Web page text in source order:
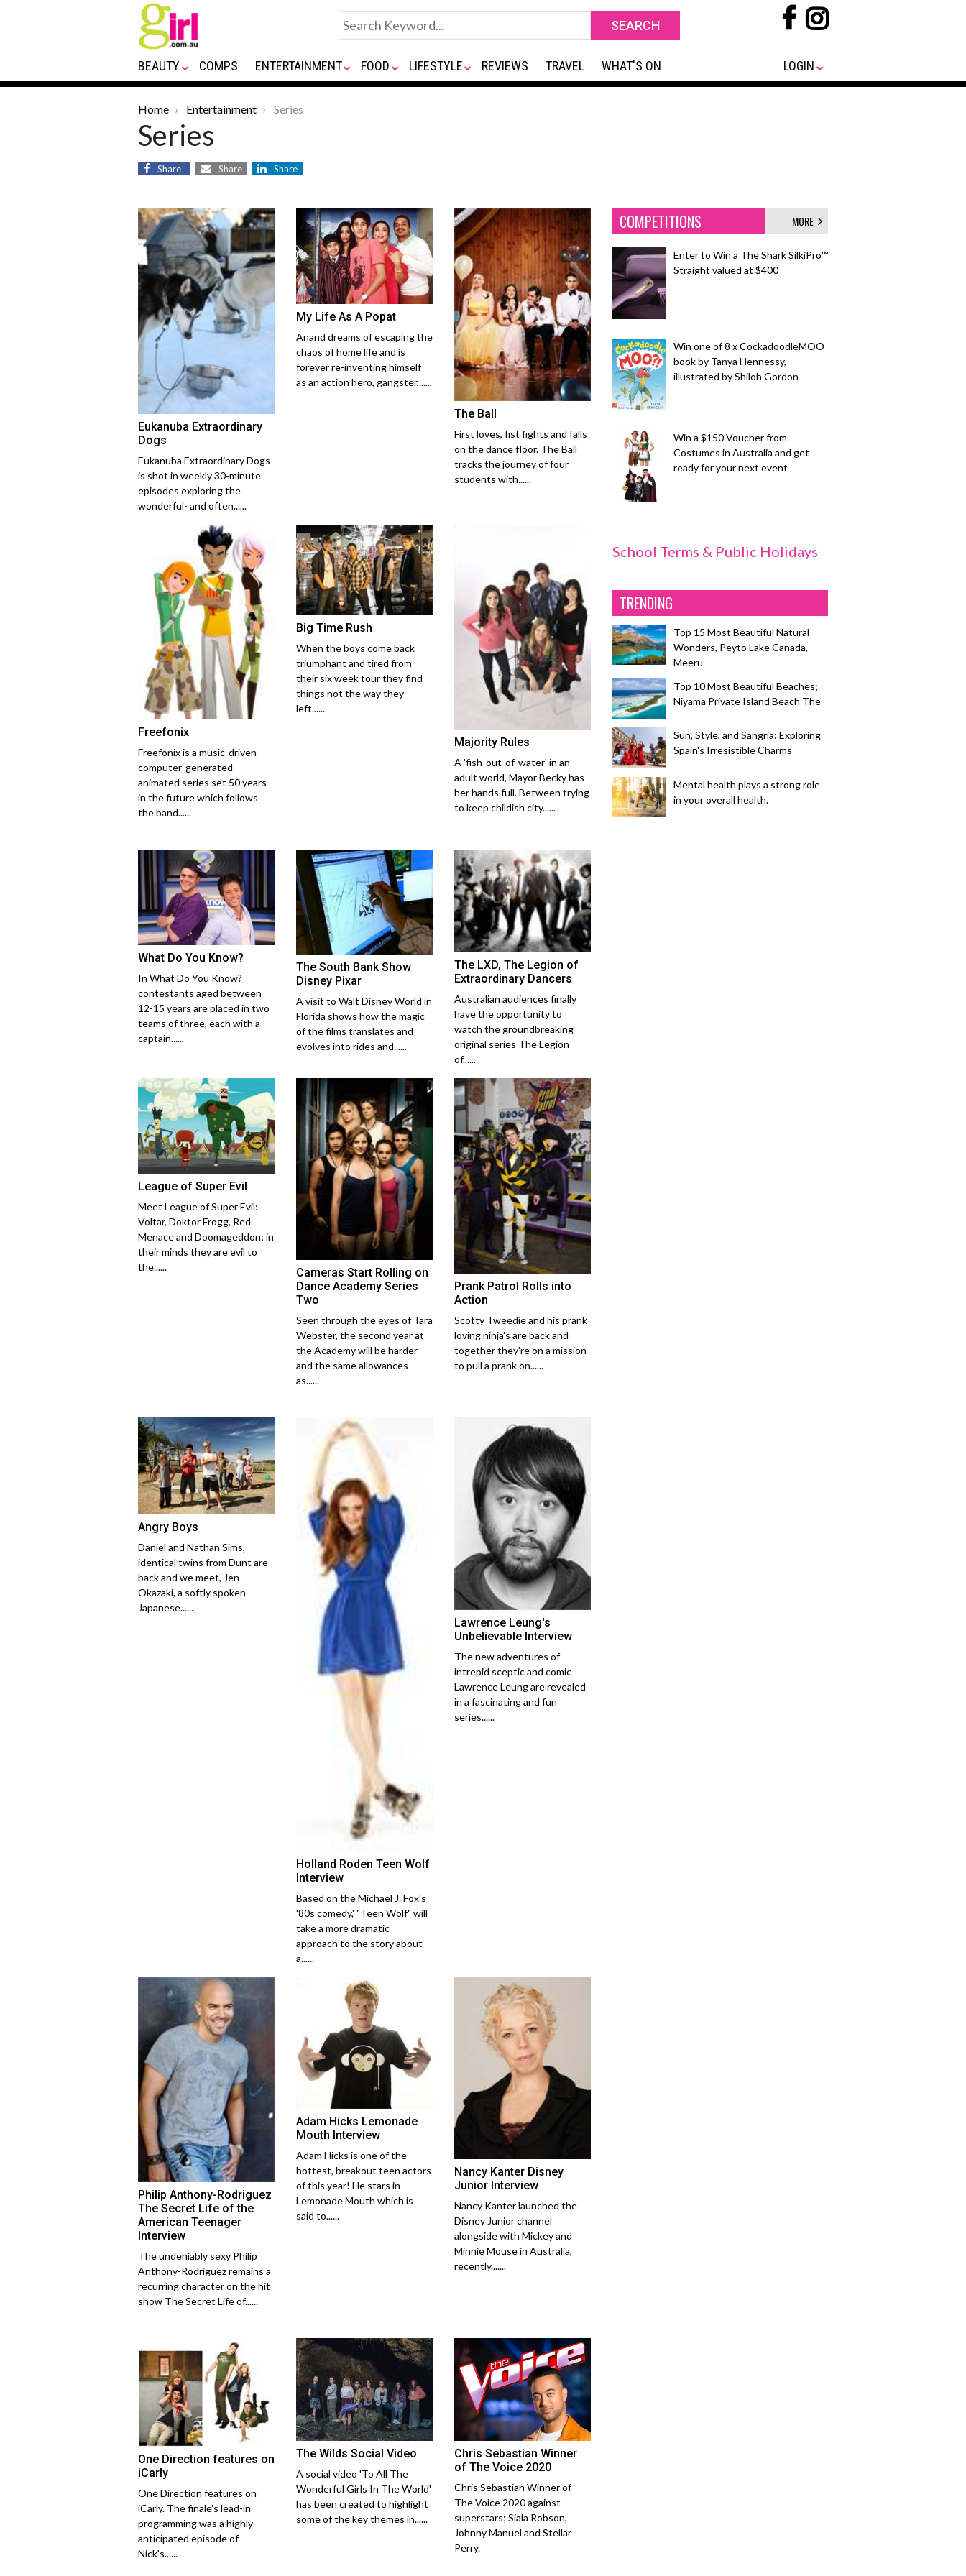
BEAUTY COMPS ENTERTAINMENT FOOD LIFESTYLE REVIEWS TRAVEL WHAT'S ON LOGIN
Home Entertainment Series
Series
Share Share Share
Eukanuba Extraordinary
Dogs
Eukanuba Extraordinary Dogs
is shot in weekly 30-minute
episodes exploring the
wonderful- and often......
My Life As A Popat
Anand dreams of escaping the
chaos of home life and is
forever re-inventing himself
as an action hero, gangster,......
The Ball
First loves, fist fights and falls
on the dance floor. The Ball
tracks the journey of four
students with......
Freefonix
Freefonix is a music-driven
computer-generated
animated series set 50 years
in the future which follows
the band......
Big Time Rush
When the boys come back
triumphant and tired from
their six week tour they find
things not the way they
left......
Majority Rules
A 'fish-out-of-water' in an
adult world, Mayor Becky has
her hands full. Between trying
to keep childish city......
What Do You Know?
In What Do You Know?
contestants aged between
12-15 years are placed in two
teams of three, each with a
captain......
The South Bank Show
Disney Pixar
A visit to Walt Disney World in
Florida shows how the magic
of the films translates and
evolves into rides and......
The LXD, The Legion of
Extraordinary Dancers
Australian audiences finally
have the opportunity to
watch the groundbreaking
original series The Legion
of......
League of Super Evil
Meet League of Super Evil:
Voltar, Doktor Frogg, Red
Menace and Doomageddon; in
their minds they are evil to
the......
Cameras Start Rolling on
Dance Academy Series
Two
Seen through the eyes of Tara
Webster, the second year at
the Academy will be harder
and the same allowances
as......
Prank Patrol Rolls into
Action
Scotty Tweedie and his prank
loving ninja's are back and
together they're on a mission
to pull a prank on......
Angry Boys
Daniel and Nathan Sims,
identical twins from Dunt are
back and we meet, Jen
Okazaki, a softly spoken
Japanese......
Holland Roden Teen Wolf
Interview
Based on the Michael J. Fox's
'80s comedy,' "Teen Wolf" will
take a more dramatic
approach to the story about
a......
Lawrence Leung's
Unbelievable Interview
The new adventures of
intrepid sceptic and comic
Lawrence Leung are revealed
in a fascinating and fun
series......
Philip Anthony-Rodriguez
The Secret Life of the
American Teenager
Interview
The undeniably sexy Philip
Anthony-Rodriguez remains a
recurring character on the hit
show The Secret Life of......
Adam Hicks Lemonade
Mouth Interview
Adam Hicks is one of the
hottest, breakout teen actors
of this year! He stars in
Lemonade Mouth which is
said to......
Nancy Kanter Disney
Junior Interview
Nancy Kanter launched the
Disney Junior channel
alongside with Mickey and
Minnie Mouse in Australia,
recently.......
One Direction features on
iCarly
One Direction features on
iCarly. The finale's lead-in
programming was a highly-
anticipated episode of
Nick's......
The Wilds Social Video
A social video 'To All The
Wonderful Girls In The World'
has been created to highlight
some of the key themes in......
Chris Sebastian Winner
of The Voice 2020
Chris Sebastian Winner of
The Voice 2020 against
superstars; Siala Robson,
Johnny Manuel and Stellar
Perry.
COMPETITIONS MORE
Enter to Win a The Shark SilkiPro™
Straight valued at $400
Win one of 8 x CockadoodleMOO
book by Tanya Hennessy,
illustrated by Shiloh Gordon
Win a $150 Voucher from
Costumes in Australia and get
ready for your next event
School Terms & Public Holidays
TRENDING
Top 15 Most Beautiful Natural
Wonders, Peyto Lake Canada,
Meeru
Top 10 Most Beautiful Beaches;
Niyama Private Island Beach The
Sun, Style, and Sangria: Exploring
Spain's Irresistible Charms
Mental health plays a strong role
in your overall health.